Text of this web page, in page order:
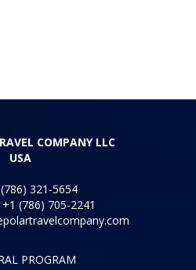
COMPANY LLC
321-5654
+1 (786) 705-2241